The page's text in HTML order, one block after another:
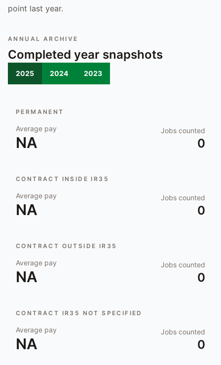
point last year.
ANNUAL ARCHIVE
Completed year snapshots
2025 2024 2023
PERMANENT
Average pay
NA
Jobs counted
0
CONTRACT INSIDE IR35
Average pay
NA
Jobs counted
0
CONTRACT OUTSIDE IR35
Average pay
NA
Jobs counted
0
CONTRACT IR35 NOT SPECIFIED
Average pay
NA
Jobs counted
0